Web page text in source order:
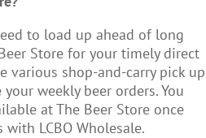
to load up ahead of long
Store for your timely direct
various shop-and-carry pick up
weekly beer orders. You
at The Beer Store once
with LCBO Wholesale.